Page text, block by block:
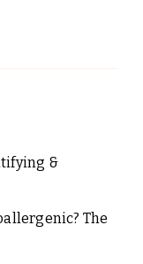
&
The